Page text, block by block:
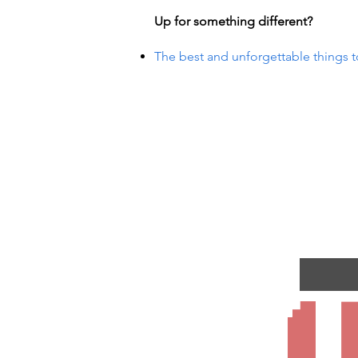
Up for something different?
The best and unforgettable things